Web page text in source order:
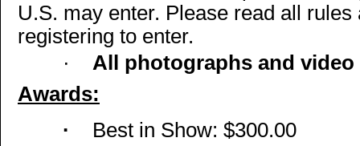
U.S. may enter. Please read all
registering to enter.
· All photographs and
Awards:
· Best in Show: $300.00